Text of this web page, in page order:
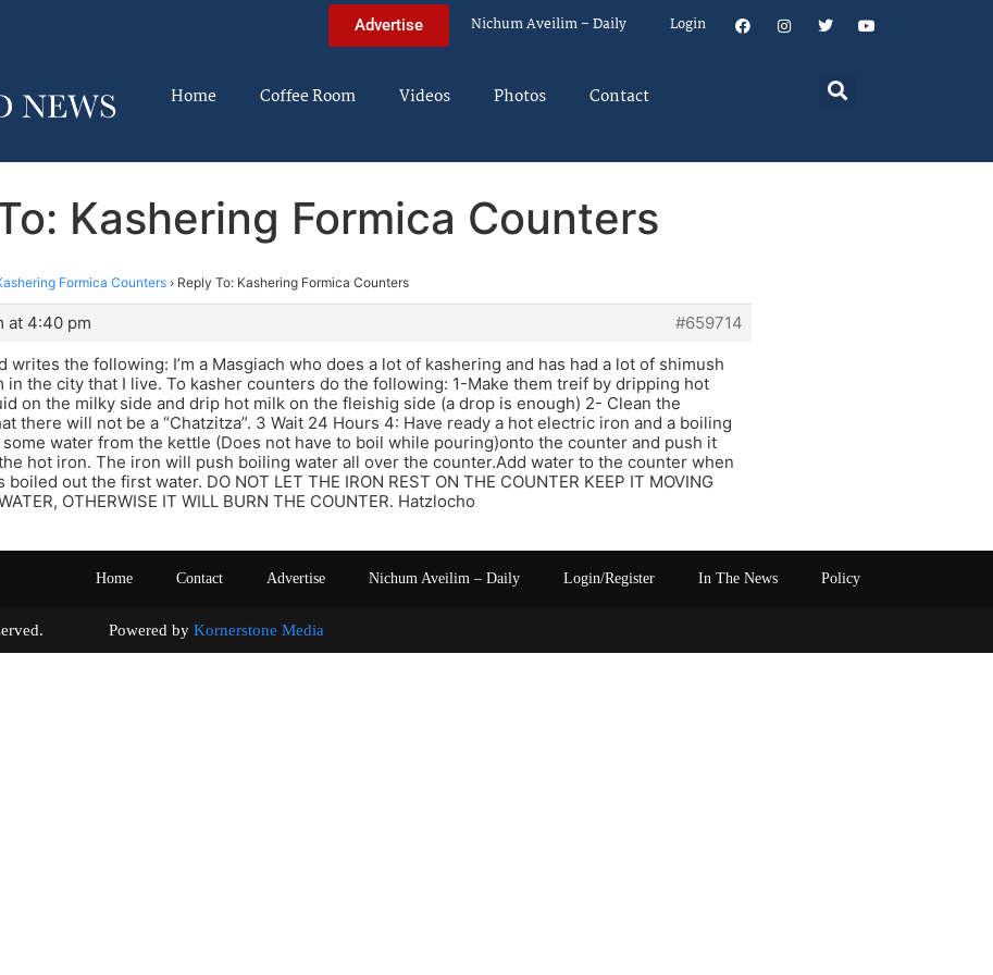
Advertise Nichum Aveilim – Daily Login
Home Coffee Room Videos Photos Contact
Kashering Formica Counters
Formica Counters › Reply To: Kashering Formica Counters
at 4:40 pm
#659714
writes the following: I’m a Masgiach who does a lot of kashering and has had a lot of shimush
in the city that I live. To kasher counters do the following: 1-Make them treif by dripping hot
on the milky side and drip hot milk on the fleishig side (a drop is enough) 2- Clean the
there will not be a “Chatzitza”. 3 Wait 24 Hours 4: Have ready a hot electric iron and a boiling
water from the kettle (Does not have to boil while pouring)onto the counter and push it
hot iron. The iron will push boiling water all over the counter.Add water to the counter when
out the first water. DO NOT LET THE IRON REST ON THE COUNTER KEEP IT MOVING
OTHERWISE IT WILL BURN THE COUNTER. Hatzlocho
Home Contact Advertise Nichum Aveilim – Daily Login/Register In The News Policy
reserved. Powered by Kornerstone Media